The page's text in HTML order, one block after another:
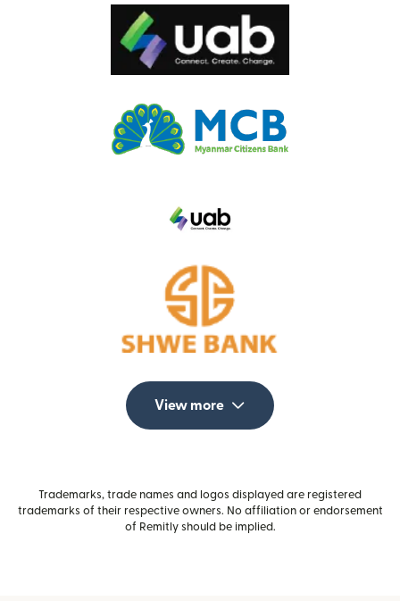
View more
Trademarks, trade names and logos displayed are registered
trademarks of their respective owners. No affiliation or endorsement
of Remitly should be implied.